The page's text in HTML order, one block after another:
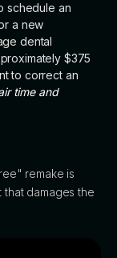
schedule an
a new
dental
$375
to correct an
time and
remake is
that damages the